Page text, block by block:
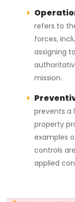
refers to
forces,
assigning
mission.
prevents a
property
examples
controls
applied